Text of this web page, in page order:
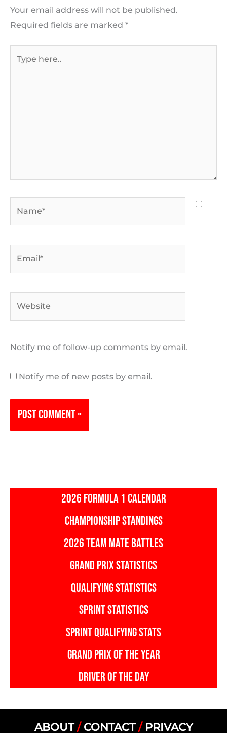
Your email address will not be published.
Required fields are marked *
Notify me of follow-up comments by email.
Notify me of new posts by email.
2026 FORMULA 1 CALENDAR
CHAMPIONSHIP STANDINGS
2026 TEAM MATE BATTLES
GRAND PRIX STATISTICS
QUALIFYING STATISTICS
SPRINT STATISTICS
SPRINT QUALIFYING STATS
GRAND PRIX OF THE YEAR
DRIVER OF THE DAY
ABOUT/ CONTACT/ PRIVACY